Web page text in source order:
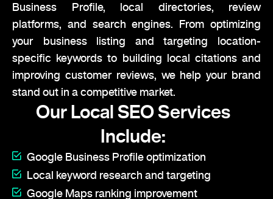
Business Profile, local directories, review
platforms, and search engines. From optimizing
your business listing and targeting location-
specific keywords to building local citations and
improving customer reviews, we help your brand
stand out in a competitive market.
Our Local SEO Services
Include:
Google Business Profile optimization
Local keyword research and targeting
Google Maps ranking improvement